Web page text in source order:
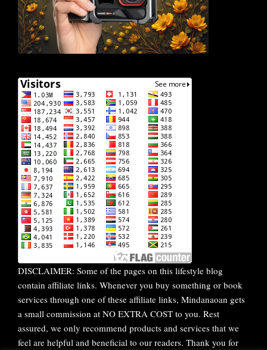
DISCLAIMER: Some of the pages on this lifestyle blog
contain affiliate links. Whenever you buy something or book
services through one of these affiliate links, Mindanaoan gets
a small commission at NO EXTRA COST to you. Rest
assured, we only recommend products and services that we
feel are helpful and beneficial to our readers. Thank you for